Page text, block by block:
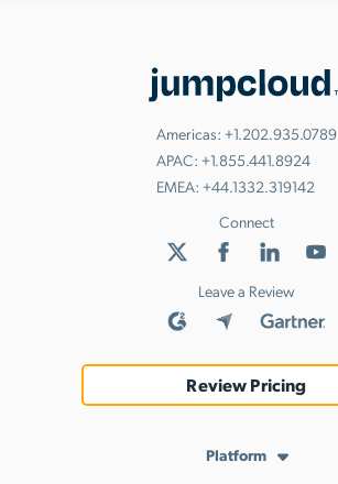
Americas: +1.202.935.0789
APAC: +1.855.441.8924
EMEA: +44.1332.319142
Connect
Leave a Review
Review Pricing
Platform